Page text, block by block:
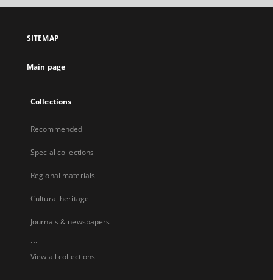
SITEMAP
Main page
Collections
Recommended
Special collections
Regional materials
Cultural heritage
Journals & newspapers
...
View all collections